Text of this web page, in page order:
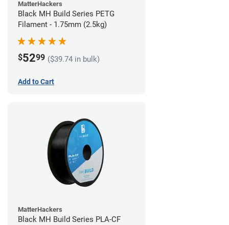
MatterHackers
Black MH Build Series PETG
Filament - 1.75mm (2.5kg)
$5299 ($39.74 in bulk)
Add to Cart
MatterHackers
Black MH Build Series PLA-CF